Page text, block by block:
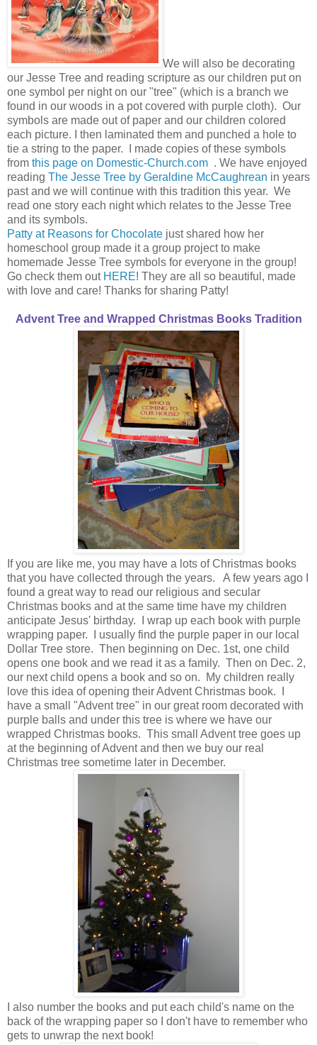
We will also be decorating
our Jesse Tree and reading scripture as our children put on
one symbol per night on our "tree" (which is a branch we
found in our woods in a pot covered with purple cloth). Our
symbols are made out of paper and our children colored
each picture. I then laminated them and punched a hole to
tie a string to the paper. I made copies of these symbols
from this page on Domestic-Church.com . We have enjoyed
reading The Jesse Tree by Geraldine McCaughrean in years
past and we will continue with this tradition this year. We
read one story each night which relates to the Jesse Tree
and its symbols.
Patty at Reasons for Chocolate just shared how her
homeschool group made it a group project to make
homemade Jesse Tree symbols for everyone in the group!
Go check them out HERE! They are all so beautiful, made
with love and care! Thanks for sharing Patty!
Advent Tree and Wrapped Christmas Books Tradition
If you are like me, you may have a lots of Christmas books
that you have collected through the years. A few years ago I
found a great way to read our religious and secular
Christmas books and at the same time have my children
anticipate Jesus' birthday. I wrap up each book with purple
wrapping paper. I usually find the purple paper in our local
Dollar Tree store. Then beginning on Dec. 1st, one child
opens one book and we read it as a family. Then on Dec. 2,
our next child opens a book and so on. My children really
love this idea of opening their Advent Christmas book. I
have a small "Advent tree" in our great room decorated with
purple balls and under this tree is where we have our
wrapped Christmas books. This small Advent tree goes up
at the beginning of Advent and then we buy our real
Christmas tree sometime later in December.
I also number the books and put each child's name on the
back of the wrapping paper so I don't have to remember who
gets to unwrap the next book!